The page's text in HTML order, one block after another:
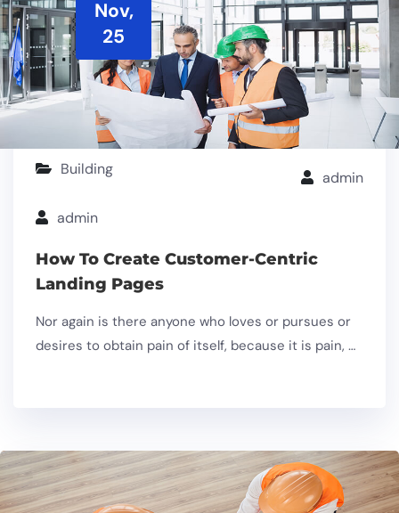
Nov,
25
Building admin
admin
How To Create Customer-Centric
Landing Pages
Nor again is there anyone who loves or pursues or
desires to obtain pain of itself, because it is pain, …